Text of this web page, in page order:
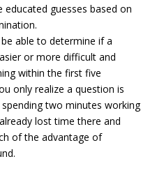
educated guesses based on
be able to determine if a
or more difficult and
within the first five
only realize a question is
two minutes working
lost time there and
of the advantage of